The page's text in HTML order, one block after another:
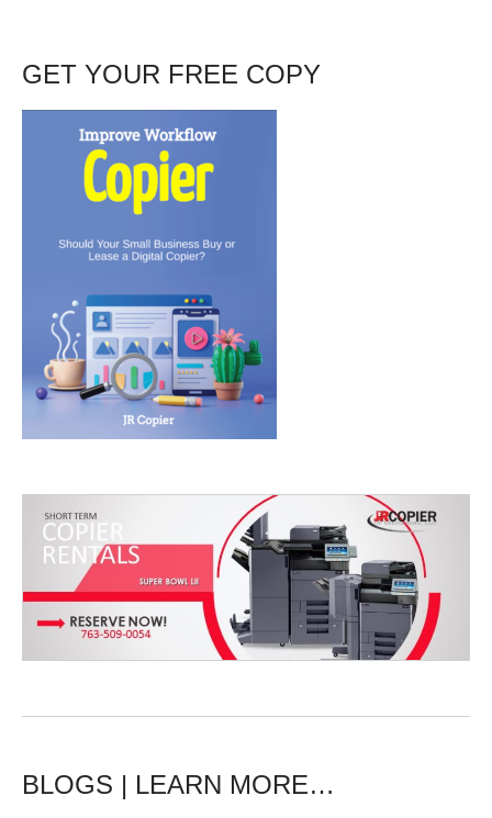
GET YOUR FREE COPY
BLOGS | LEARN MORE…